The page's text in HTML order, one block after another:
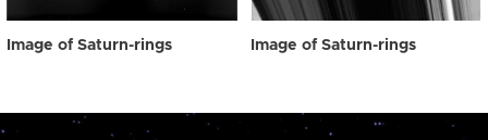
Image of Saturn-rings Image of Saturn-rings